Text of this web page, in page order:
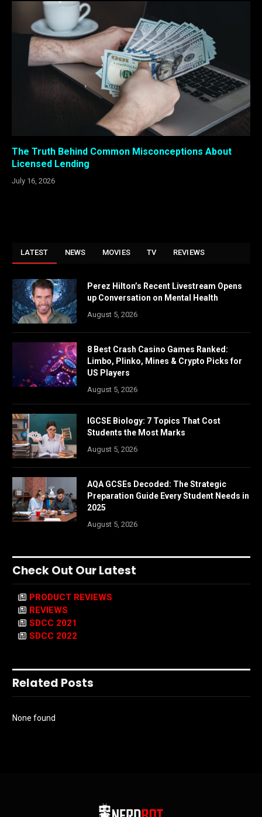
The Truth Behind Common Misconceptions About
Licensed Lending
July 16, 2026
LATEST NEWS MOVIES TV REVIEWS
Perez Hilton’s Recent Livestream Opens
up Conversation on Mental Health
August 5, 2026
8 Best Crash Casino Games Ranked:
Limbo, Plinko, Mines & Crypto Picks for
US Players
August 5, 2026
IGCSE Biology: 7 Topics That Cost
Students the Most Marks
August 5, 2026
AQA GCSEs Decoded: The Strategic
Preparation Guide Every Student Needs in
2025
August 5, 2026
Check Out Our Latest
PRODUCT REVIEWS
REVIEWS
SDCC 2021
SDCC 2022
Related Posts
None found